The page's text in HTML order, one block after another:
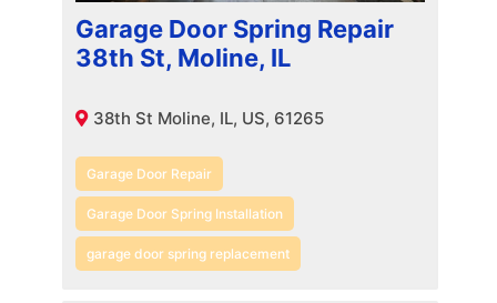
Garage Door Spring Repair
38th St, Moline, IL
38th St Moline, IL, US, 61265
Garage Door Repair
Garage Door Spring Installation
garage door spring replacement